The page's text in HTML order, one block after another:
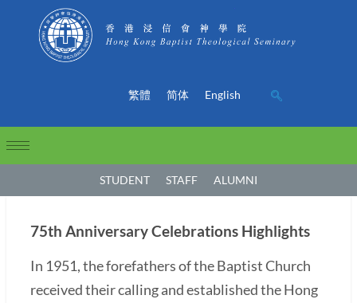
繁體 简体 English
STUDENT STAFF ALUMNI
75th Anniversary Celebrations Highlights
In 1951, the forefathers of the Baptist Church
received their calling and established the Hong